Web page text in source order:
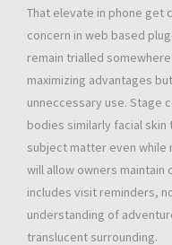
That elevate in phone get
concern in web based
remain trialled
maximizing advantages
unneccessary use. Stage
bodies similarly facial
subject matter even while
will allow owners maintain
includes visit reminders,
understanding of
translucent surrounding.